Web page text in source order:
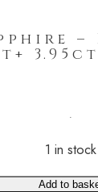
–
1 in stock
Add to